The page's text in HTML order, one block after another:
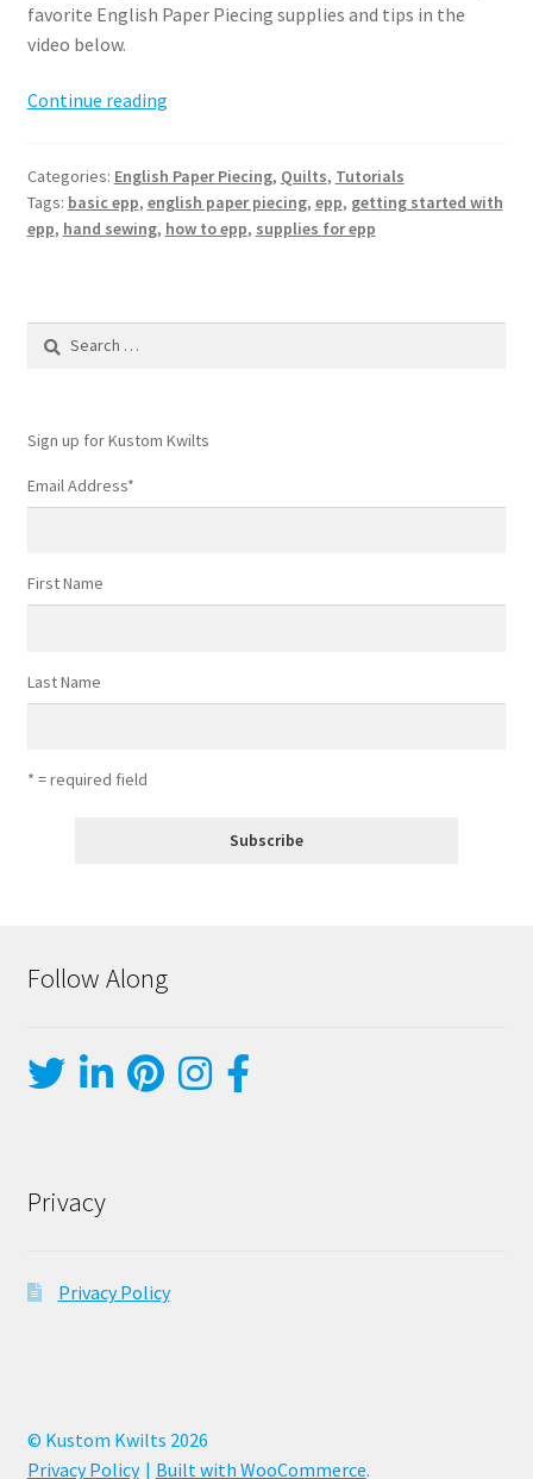
favorite English Paper Piecing supplies and tips in the
video below.
Continue readingEnglish
–
Getting
Categories: English Paper Piecing, Quilts, Tutorials
Tags: basic epp, english paper piecing, epp, getting started with
epp, hand sewing, how to epp, supplies for epp
Search
Sign up for Kustom Kwilts
Email Address*
First Name
Last Name
* = required field
Follow Along
Privacy
Privacy Policy
© Kustom Kwilts 2026
Privacy Policy
Built with WooCommerce.